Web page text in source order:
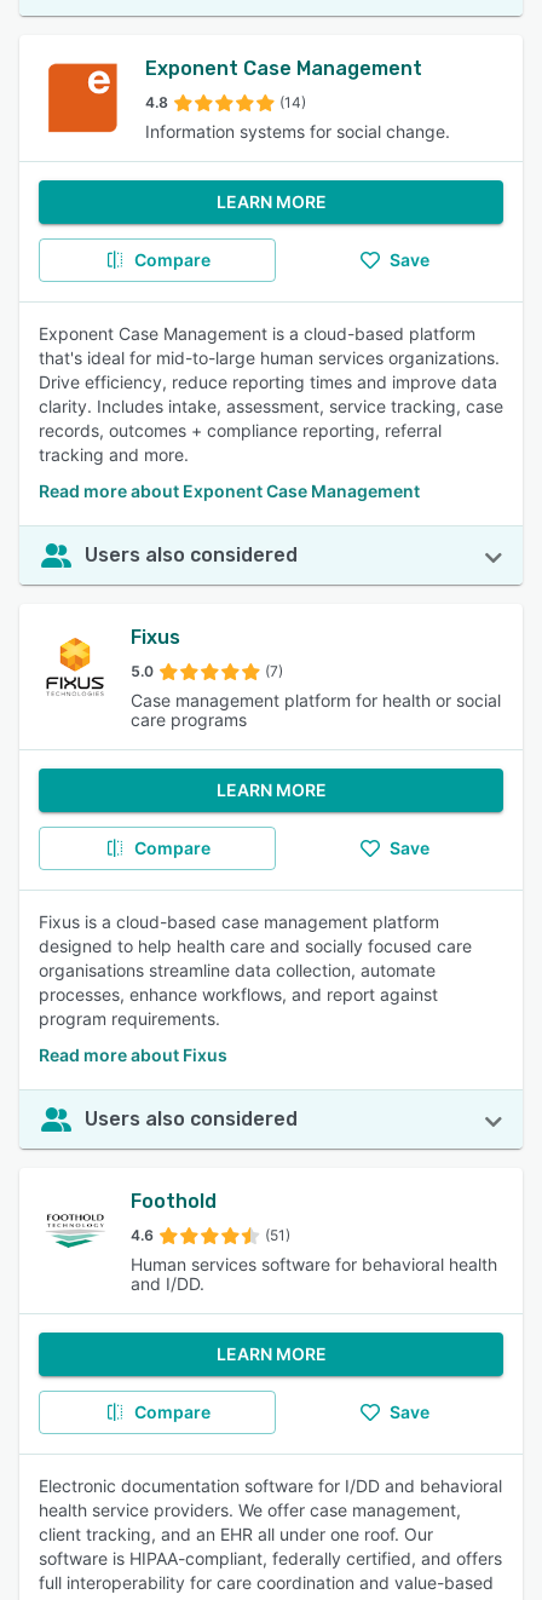
Exponent Case Management
4.8 (14)
Information systems for social change.
LEARN MORE
Compare Save
Exponent Case Management is a cloud-based platform
that's ideal for mid-to-large human services organizations.
Drive efficiency, reduce reporting times and improve data
clarity. Includes intake, assessment, service tracking, case
records, outcomes + compliance reporting, referral
tracking and more.
Read more about Exponent Case Management
Users also considered
Fixus
5.0 (7)
Case management platform for health or social
care programs
LEARN MORE
Compare Save
Fixus is a cloud-based case management platform
designed to help health care and socially focused care
organisations streamline data collection, automate
processes, enhance workflows, and report against
program requirements.
Read more about Fixus
Users also considered
Foothold
4.6 (51)
Human services software for behavioral health
and I/DD.
LEARN MORE
Compare Save
Electronic documentation software for I/DD and behavioral
health service providers. We offer case management,
client tracking, and an EHR all under one roof. Our
software is HIPAA-compliant, federally certified, and offers
full interoperability for care coordination and value-based